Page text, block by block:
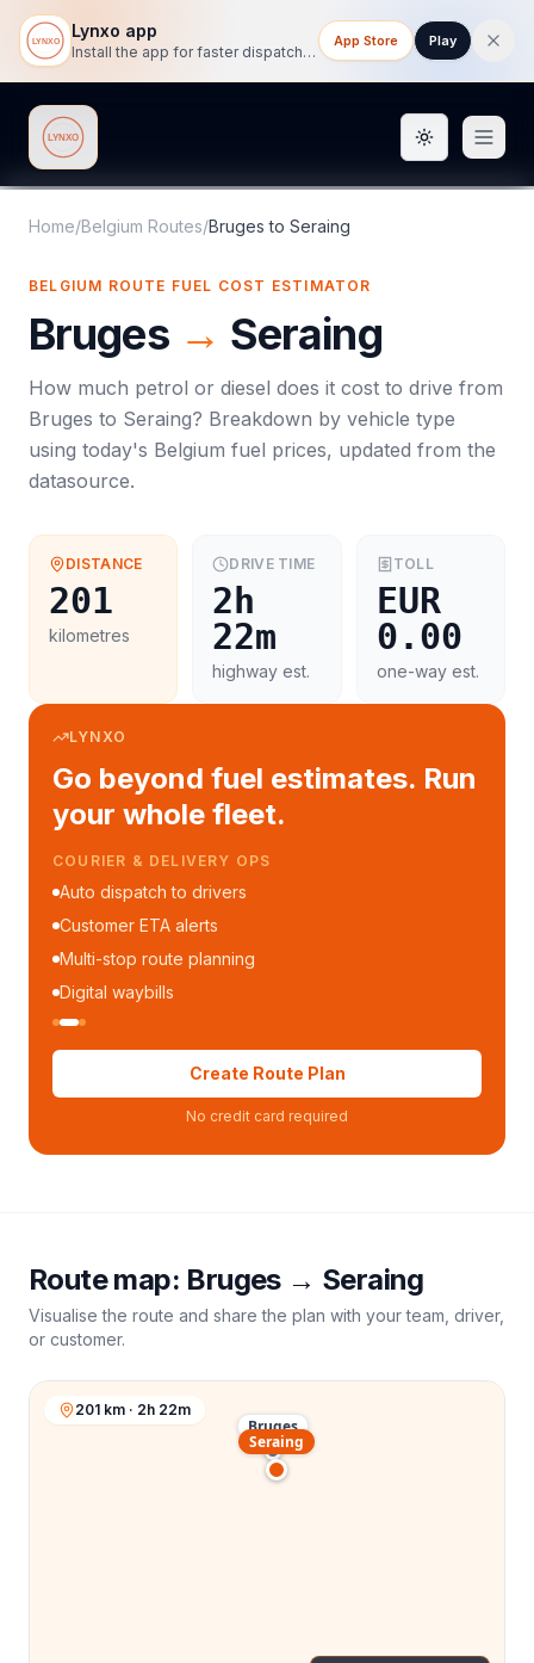
Lynxo app
Install the app for faster dispatch tracking on mobile.
App Store Play
Lynxo Toggle
Home/Belgium Routes/Bruges to Seraing
BELGIUM ROUTE FUEL COST ESTIMATOR
Bruges → Seraing
How much petrol or diesel does it cost to drive from
Bruges to Seraing? Breakdown by vehicle type
using today's Belgium fuel prices, updated from the
datasource.
DISTANCE
201
kilometres
DRIVE TIME
2h
22m
highway est.
TOLL
EUR
0.00
one-way est.
LYNXO
Go beyond fuel estimates. Run
your whole fleet.
COURIER & DELIVERY OPS
Auto dispatch to drivers
Customer ETA alerts
Multi-stop route planning
Digital waybills
Create Route Plan
No credit card required
Route map: Bruges→ Seraing
Visualise the route and share the plan with your team, driver,
or customer.
Bruges
Seraing
201 km · 2h 22m